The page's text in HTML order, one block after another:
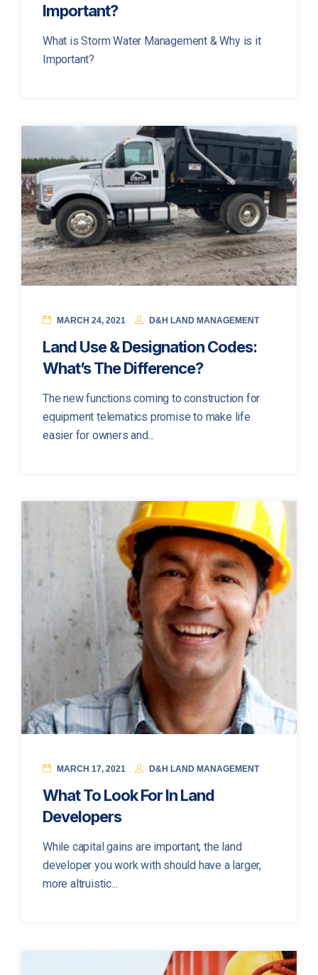
Important?
What is Storm Water Management & Why is it
Important?
MARCH 24, 2021 D&H LAND MANAGEMENT
Land Use & Designation Codes:
What’s The Difference?
The new functions coming to construction for
equipment telematics promise to make life
easier for owners and...
MARCH 17, 2021 D&H LAND MANAGEMENT
What To Look For In Land
Developers
While capital gains are important, the land
developer you work with should have a larger,
more altruistic...